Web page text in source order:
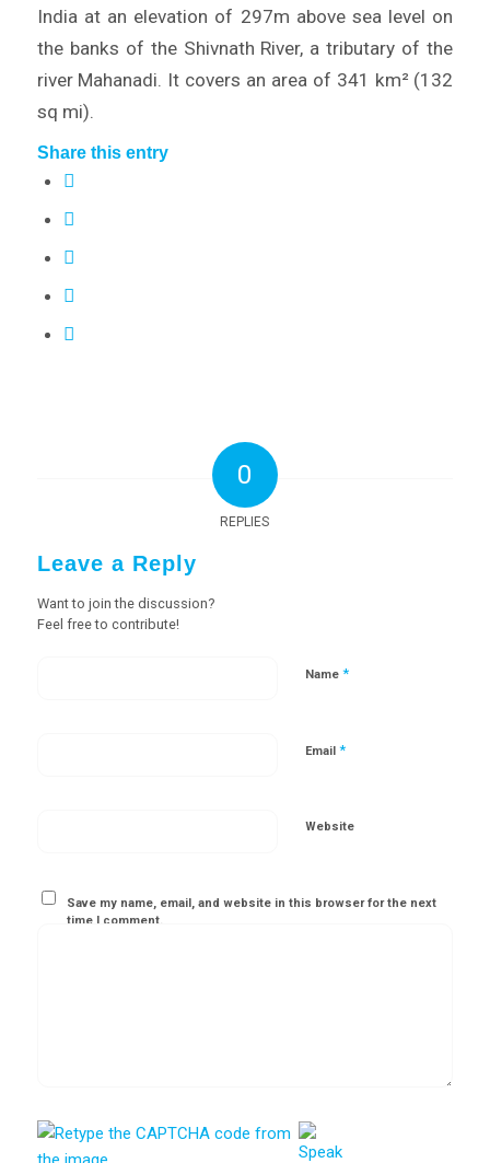
India at an elevation of 297m above sea level on
the banks of the Shivnath River, a tributary of the
river Mahanadi. It covers an area of 341 km² (132
sq mi).
Share this entry
0
REPLIES
Leave a Reply
Want to join the discussion?
Feel free to contribute!
Name *
Email *
Website
Save my name, email, and website in this browser for the next
time I comment.